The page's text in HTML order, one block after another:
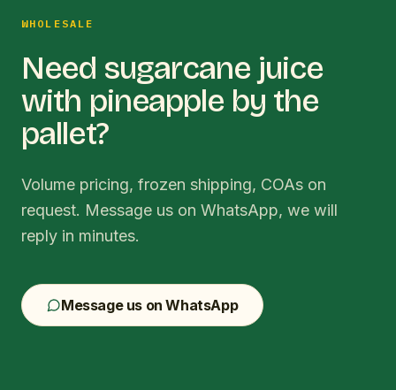
WHOLESALE
Need sugarcane juice
with pineapple by the
pallet?
Volume pricing, frozen shipping, COAs on
request. Message us on WhatsApp, we will
reply in minutes.
Message us on WhatsApp